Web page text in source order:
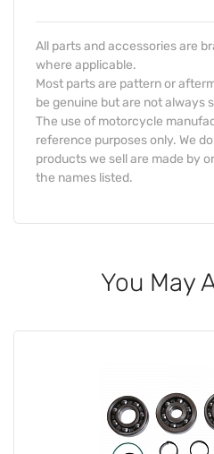
All parts and accessories are
where applicable.
Most parts are pattern or
be genuine but are not always
The use of motorcycle
reference purposes only. We
products we sell are made by
the names listed.
You May